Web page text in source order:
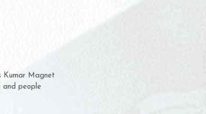
years now
to complain
time.